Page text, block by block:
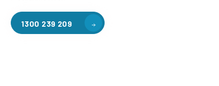
1300 239 209